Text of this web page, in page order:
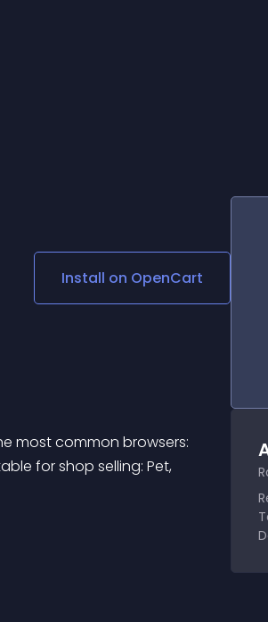
Social Media Links
Lottie PlayerInstall on OpenCart
most common browsers:
for shop selling: Pet,